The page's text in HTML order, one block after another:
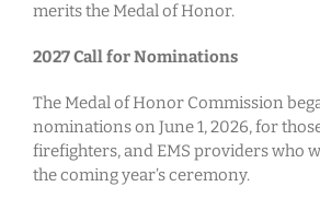
merits the Medal of Honor.
2027 Call for Nominations
The Medal of Honor Commission
nominations on June 1, 2026, for
firefighters, and EMS providers who
the coming year’s ceremony.